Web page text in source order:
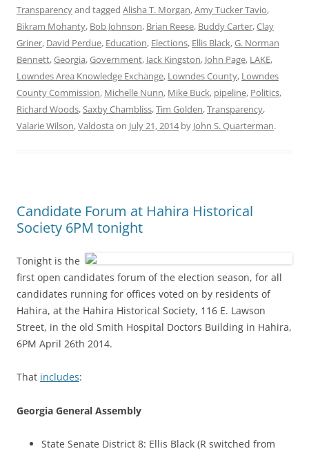
Transparencyand tagged Alisha T. Morgan,Amy Tucker Tavio,
Bikram Mohanty, Bob Johnson, Brian Reese, Buddy Carter,Clay
Griner, David Perdue, Education, Elections, Ellis Black,G. Norman
Bennett,Georgia,Government, Jack Kingston, John Page, LAKE,
Lowndes Area Knowledge Exchange, Lowndes County, Lowndes
County Commission, Michelle Nunn, Mike Buck, pipeline, Politics,
Richard Woods,Saxby Chambliss,Tim Golden,Transparency,
Valarie Wilson,Valdosta on July 21, 2014by John S. Quarterman.
Candidate Forum at Hahira Historical
Society 6PM tonight
Tonight is the
first open candidates forum of the election season, for all
candidates running for offices voted on by residents of
Hahira, at the Hahira Historical Society, 116 E. Lawson
Street, in the old Smith Hospital Doctors Building in Hahira,
6PM April 26th 2014.
That includes:
Georgia General Assembly
State Senate District 8: Ellis Black (R switched from